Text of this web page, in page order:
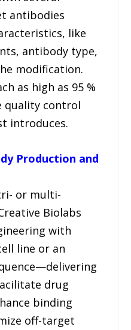
antibodies
like
antibody type,
modification.
as high as 95 %
quality control
introduces.
Production and
or multi-
Biolabs
with
line or an
drug
binding
off-target